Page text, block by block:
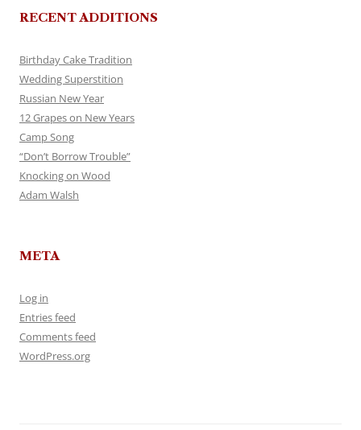
RECENT ADDITIONS
Birthday Cake Tradition
Wedding Superstition
Russian New Year
12 Grapes on New Years
Camp Song
“Don’t Borrow Trouble”
Knocking on Wood
Adam Walsh
META
Log in
Entries feed
Comments feed
WordPress.org